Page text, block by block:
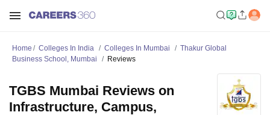
Home Colleges In India Colleges In Mumbai
Thakur Global
Business School, Mumbai
Reviews
TGBS Mumbai Reviews on
Infrastructure, Campus,